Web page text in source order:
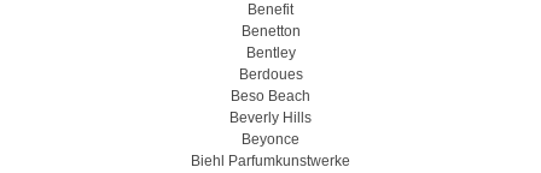
Benefit
Benetton
Bentley
Berdoues
Beso Beach
Beverly Hills
Beyonce
Biehl Parfumkunstwerke